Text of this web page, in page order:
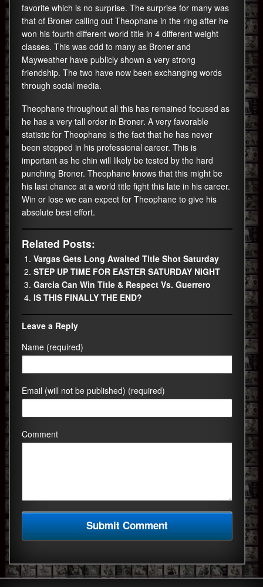
favorite which is no surprise. The surprise for many was
that of Broner calling out Theophane in the ring after he
won his fourth different world title in 4 different weight
classes. This was odd to many as Broner and
Mayweather have publicly shown a very strong
friendship. The two have now been exchanging words
through social media.
Theophane throughout all this has remained focused as
he has a very tall order in Broner. A very favorable
statistic for Theophane is the fact that he has never
been stopped in his professional career. This is
important as he chin will likely be tested by the hard
punching Broner. Theophane knows that this might be
his last chance at a world title fight this late in his career.
Win or lose we can expect for Theophane to give his
absolute best effort.
Related Posts:
Vargas Gets Long Awaited Title Shot Saturday
STEP UP TIME FOR EASTER SATURDAY NIGHT
Garcia Can Win Title & Respect Vs. Guerrero
IS THIS FINALLY THE END?
Leave a Reply
Name (required)
Email (will not be published) (required)
Comment